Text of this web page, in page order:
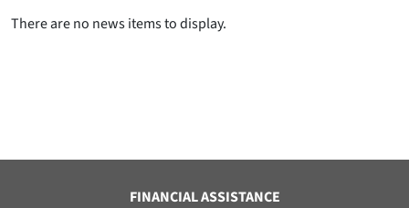
There are no news items to display.
FINANCIAL ASSISTANCE